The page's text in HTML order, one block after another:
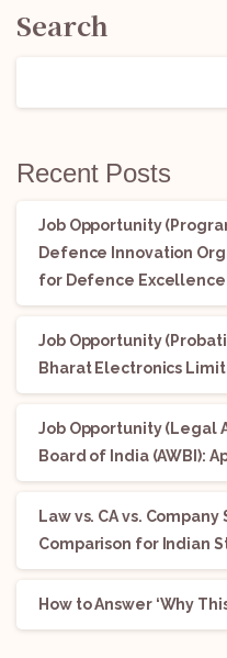
Search
Recent Posts
Job Opportunity
Defence Innovation
for Defence Excellence
Job Opportunity
Bharat Electronics
Job Opportunity (Legal
Board of India (AWBI):
Law vs. CA vs.
Comparison for Indian
How to Answer ‘Why